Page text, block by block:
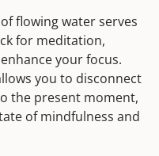
flowing water serves
for meditation,
your focus.
you to disconnect
the present moment,
of mindfulness and